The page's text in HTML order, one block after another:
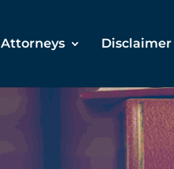
Attorneys Disclaimer